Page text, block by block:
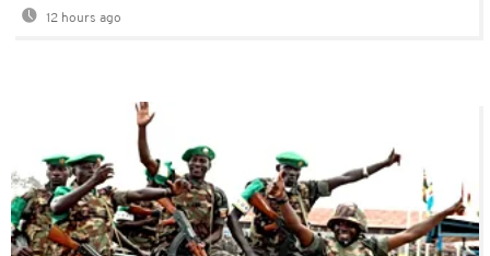
12 hours ago